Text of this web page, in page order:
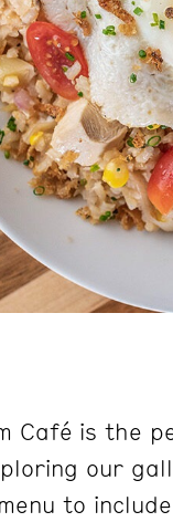
Café is the
our
to